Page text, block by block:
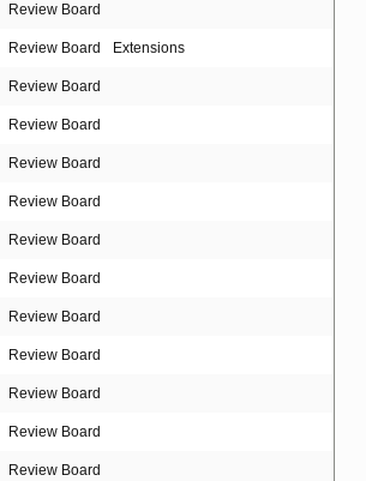
Review Board
Review Board Extensions
Review Board
Review Board
Review Board
Review Board
Review Board
Review Board
Review Board
Review Board
Review Board
Review Board
Review Board